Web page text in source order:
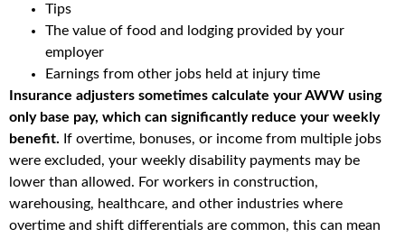
Tips
The value of food and lodging provided by your
employer
Earnings from other jobs held at injury time
Insurance adjusters sometimes calculate your AWW using
only base pay, which can significantly reduce your weekly
benefit. If overtime, bonuses, or income from multiple jobs
were excluded, your weekly disability payments may be
lower than allowed. For workers in construction,
warehousing, healthcare, and other industries where
overtime and shift differentials are common, this can mean